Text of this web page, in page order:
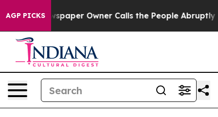
AGP PICKSOwner Calls the People Abruptly Laid off